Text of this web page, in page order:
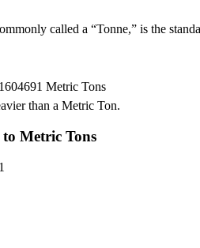
called a “Tonne,” is the
Metric Tons
than a Metric Ton.
Metric Tons